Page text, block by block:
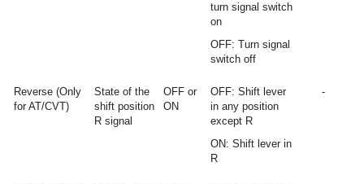
turn signal switch
on
OFF: Turn signal
switch off
Reverse (Only
for AT/CVT)
State of the
shift position
R signal
OFF or
ON
OFF: Shift lever
in any position
except R
ON: Shift lever in
R
-